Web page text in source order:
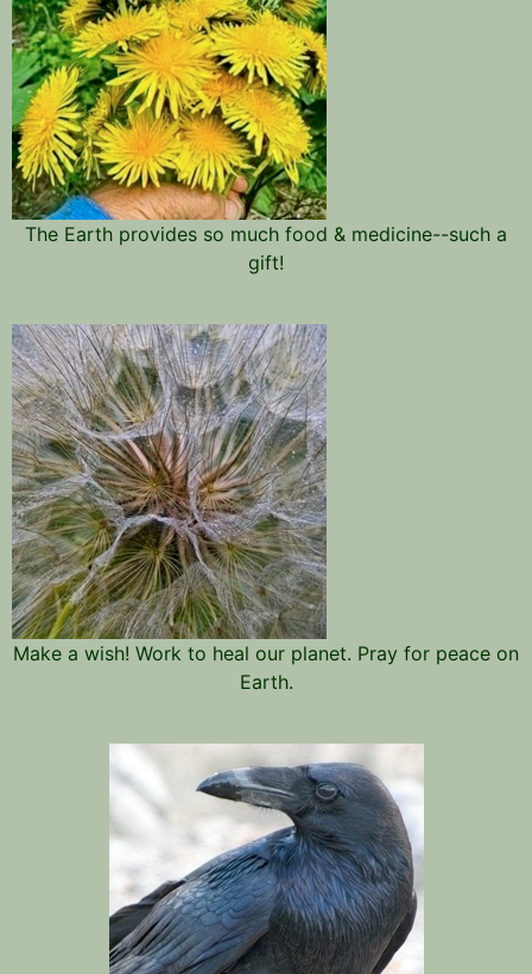
The Earth provides so much food & medicine--such a
gift!
Make a wish! Work to heal our planet. Pray for peace on
Earth.